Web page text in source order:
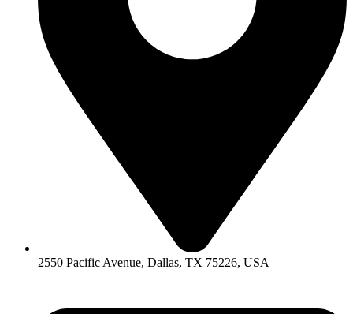
2550 Pacific Avenue, Dallas, TX 75226, USA